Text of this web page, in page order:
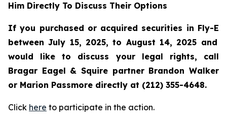
Him Directly To Discuss Their Options
If you purchased or acquired securities in Fly-E
between July 15, 2025, to August 14, 2025 and
would like to discuss your legal rights, call
Bragar Eagel & Squire partner Brandon Walker
or Marion Passmore directly at (212) 355-4648.
Click here to participate in the action.